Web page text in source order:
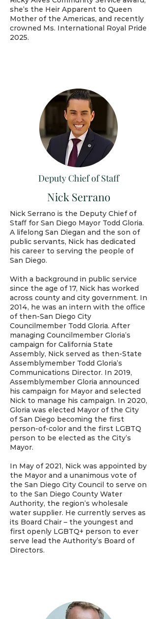
she’s the Heir Apparent to Queen
Mother of the Americas, and recently
crowned Ms. International Royal Pride
2025.
Deputy Chief of Staff
Nick Serrano
Nick Serrano is the Deputy Chief of
Staﬀ for San Diego Mayor Todd Gloria.
A lifelong San Diegan and the son of
public servants, Nick has dedicated
his career to serving the people of
San Diego.
With a background in public service
since the age of 17, Nick has worked
across county and city government. In
2014, he was an intern with the oﬃce
of then-San Diego City
Councilmember Todd Gloria. After
managing Councilmember Gloria’s
campaign for California State
Assembly, Nick served as then-State
Assemblymember Todd Gloria’s
Communications Director. In 2019,
Assemblymember Gloria announced
his campaign for Mayor and selected
Nick to manage his campaign. In 2020,
Gloria was elected Mayor of the City
of San Diego becoming the first
person-of-color and the first LGBTQ
person to be elected as the City’s
Mayor.
In May of 2021, Nick was appointed by
the Mayor and a unanimous vote of
the San Diego City Council to serve on
to the San Diego County Water
Authority, the region’s wholesale
water supplier. He currently serves as
its Board Chair – the youngest and
first openly LGBTQ+ person to ever
serve lead the Authority’s Board of
Directors.